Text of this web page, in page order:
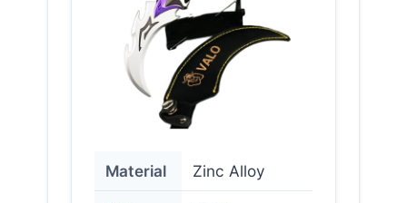
Material Zinc Alloy